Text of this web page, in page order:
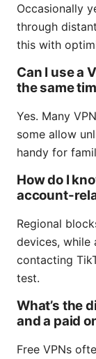
Occasionally
through
this with
Can I use a
the same
Yes. Many
some allow
handy for
How do I
account-
Regional
devices, while
contacting
test.
What’s the
and a paid
Free VPNs